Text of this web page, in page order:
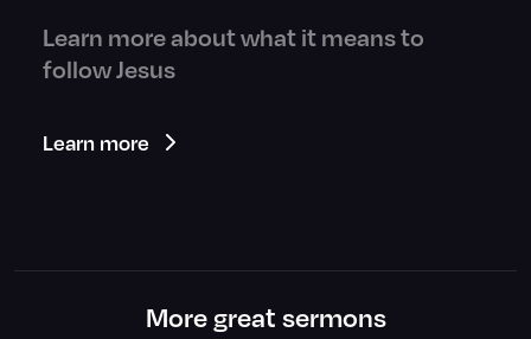
Learn more about what it means to
follow Jesus
Learn more
More great sermons